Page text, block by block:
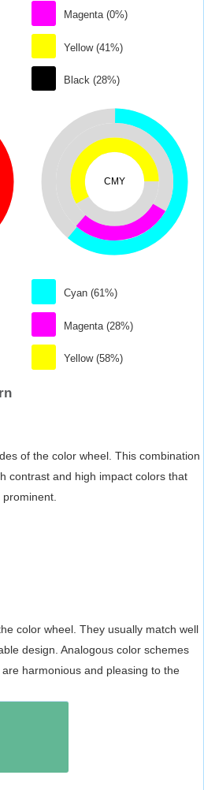
Magenta (0%)
Yellow (41%)
Black (28%)
CMY
Cyan (61%)
Magenta (28%)
Yellow (58%)
of the color wheel. This combination
contrast and high impact colors that
color wheel. They usually match well
design. Analogous color schemes
harmonious and pleasing to the